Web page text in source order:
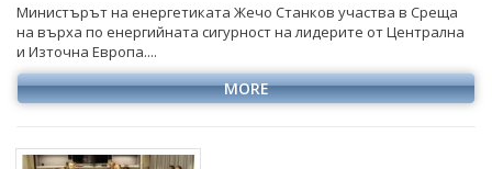
Министърът на енергетиката Жечо Станков участва в Среща
на върха по енергийната сигурност на лидерите от Централна
и Източна Европа....
MORE